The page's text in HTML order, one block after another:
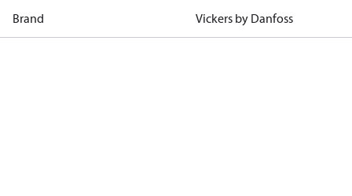
Brand Vickers by Danfoss